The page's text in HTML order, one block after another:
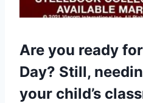
Are you ready
Day? Still,
your child’s